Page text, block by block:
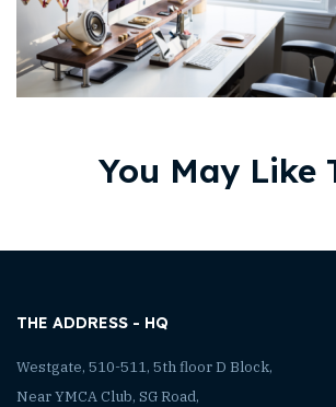
You May Like
THE ADDRESS - HQ
Westgate, 510-511, 5th floor D Block,
Near YMCA Club, SG Road,